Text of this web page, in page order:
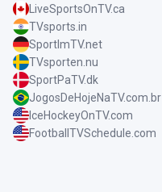
LiveSportsOnTV.ca
TVsports.in
SportImTV.net
TVsporten.nu
SportPaTV.dk
JogosDeHojeNaTV.com.br
IceHockeyOnTV.com
FootballTVSchedule.com